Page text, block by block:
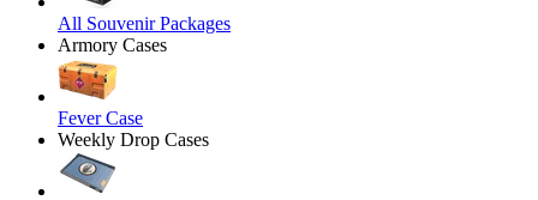
All Souvenir Packages
Armory Cases
Fever Case
Weekly Drop Cases